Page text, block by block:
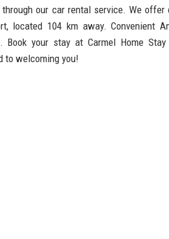
through our car rental service. We
located 104 km away. Convenient
Book your stay at Carmel Home
to welcoming you!